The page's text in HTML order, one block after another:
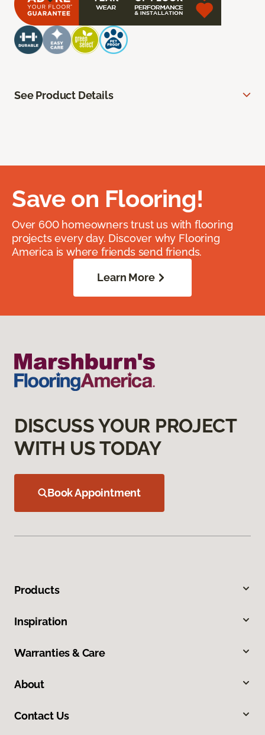
See Product Details
Save on Flooring!
Over 600 homeowners trust us with flooring
projects every day. Discover why Flooring
America is where friends send friends.
Learn More
DISCUSS YOUR PROJECT
WITH US TODAY
Book Appointment
Products
Inspiration
Warranties & Care
About
Contact Us